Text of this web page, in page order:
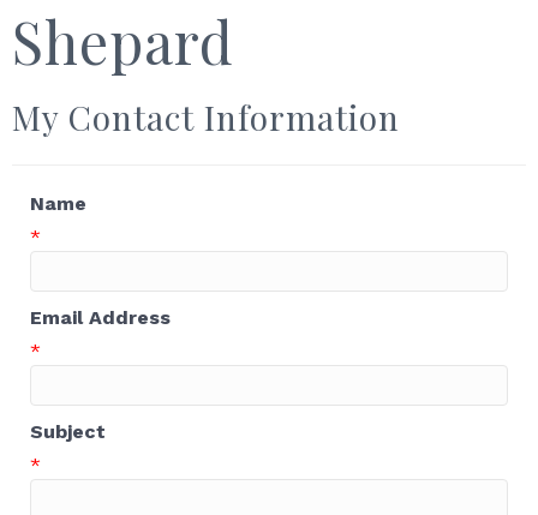
Shepard
My Contact Information
Name
*
Email Address
*
Subject
*